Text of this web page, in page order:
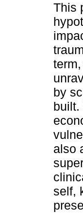
This
by
built.
also
self,